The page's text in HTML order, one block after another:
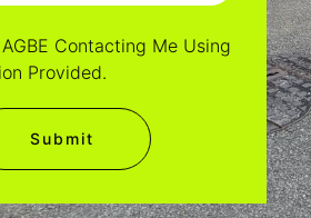
Contacting Me Using
Provided.
Submit